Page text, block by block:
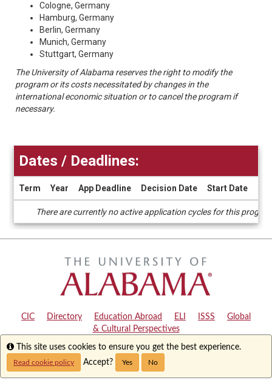
Cologne, Germany
Hamburg, Germany
Berlin, Germany
Munich, Germany
Stuttgart, Germany
The University of Alabama reserves the right to modify the
program or its costs necessitated by changes in the
international economic situation or to cancel the program if
necessary.
Deadlines
Dates / Deadlines:
Term Year App Deadline Decision Date Start Date
There are currently no active application cycles for this
CIC Directory Education Abroad ELI ISSS
Global
& Cultural Perspectives
Copyright © 2024 The University of Alabama| Disclaimer|
Privacy|Accessibility
Info
This site uses cookies to ensure you get the best experience.
Read cookie policy Accept? Yes No